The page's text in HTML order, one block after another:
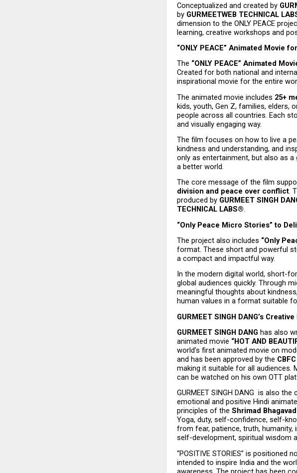
Conceptualized and created by
by GURMEETWEB TECHNICAL
dimension to the ONLY PEACE
learning, creative workshops and
“ONLY PEACE” Animated Movie
The “ONLY PEACE” Animated
Created for both national and
inspirational movie for the entire
The animated movie includes 25+
kids, youth, Gen Z, families, elders,
people across all countries. Each
and visually engaging way.
The film focuses on how to live a
kindness and understanding, and
only as entertainment, but also as
a better world.
The core message of the film
division and peace over conflict.
produced by GURMEET SINGH
TECHNICAL LABS®.
“Only Peace Micro Stories” to
The project also includes “Only
format. These short and powerful
a compact and impactful way.
In the modern digital world, short-
global audiences quickly. Through
meaningful thoughts about
human values in a format suitable
GURMEET SINGH DANG’s
GURMEET SINGH DANG has also
animated movie “HOT AND
world’s first animated movie on
and has been approved by the
making it suitable for all audiences.
can be watched on his own OTT
GURMEET SINGH DANG  is also
emotional and positive Hindi
principles of the Shrimad
Yoga, duty, self-confidence, self-
from fear, patience, truth, humanity,
self-development, spiritual wisdom
“POSITIVE STORIES” is
intended to inspire India and the